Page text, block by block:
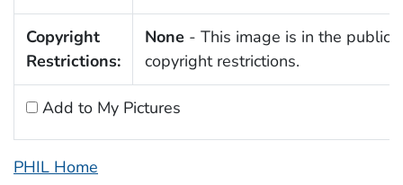
Copyright
Restrictions:
None - This image is in the public
copyright restrictions.
Add to My Pictures
PHIL Home